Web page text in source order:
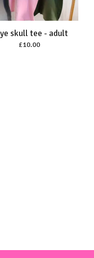
skull tee - adult
£10.00